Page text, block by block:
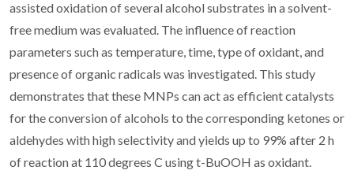
assisted oxidation of several alcohol substrates in a solvent-
free medium was evaluated. The influence of reaction
parameters such as temperature, time, type of oxidant, and
presence of organic radicals was investigated. This study
demonstrates that these MNPs can act as efficient catalysts
for the conversion of alcohols to the corresponding ketones or
aldehydes with high selectivity and yields up to 99% after 2 h
of reaction at 110 degrees C using t-BuOOH as oxidant.